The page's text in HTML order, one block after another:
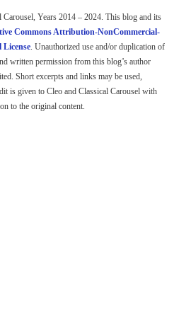
Carousel, Years 2014 – 2024. This blog and its
Commons Attribution-NonCommercial-
. Unauthorized use and/or duplication of
written permission from this blog’s author
Short excerpts and links may be used,
is given to Cleo and Classical Carousel with
to the original content.